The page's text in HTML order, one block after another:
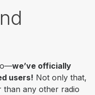
we’ve officially
users! Not only that,
than any other radio